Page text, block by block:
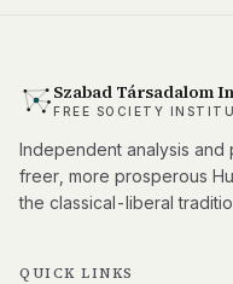
Szabad Társadalom
FREE SOCIETY
Independent analysis
freer, more prosperous
the classical-liberal
QUICK LINKS